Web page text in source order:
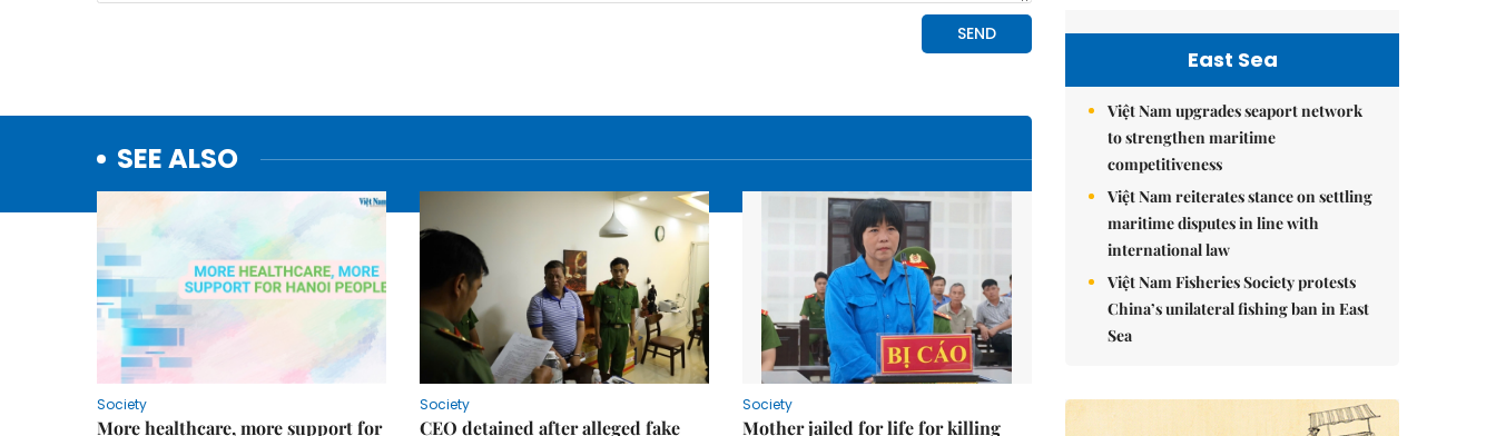
SEE ALSO
Society
More healthcare, more support for
Society
CEO detained after alleged fake
Society
Mother jailed for life for killing
East Sea
Việt Nam upgrades seaport network
to strengthen maritime
competitiveness
Việt Nam reiterates stance on settling
maritime disputes in line with
international law
Việt Nam Fisheries Society protests
China’s unilateral fishing ban in East
Sea